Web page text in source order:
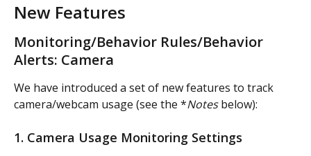
New Features
Monitoring/Behavior Rules/Behavior
Alerts: Camera
We have introduced a set of new features to track
camera/webcam usage (see the *Notes below):
1. Camera Usage Monitoring Settings